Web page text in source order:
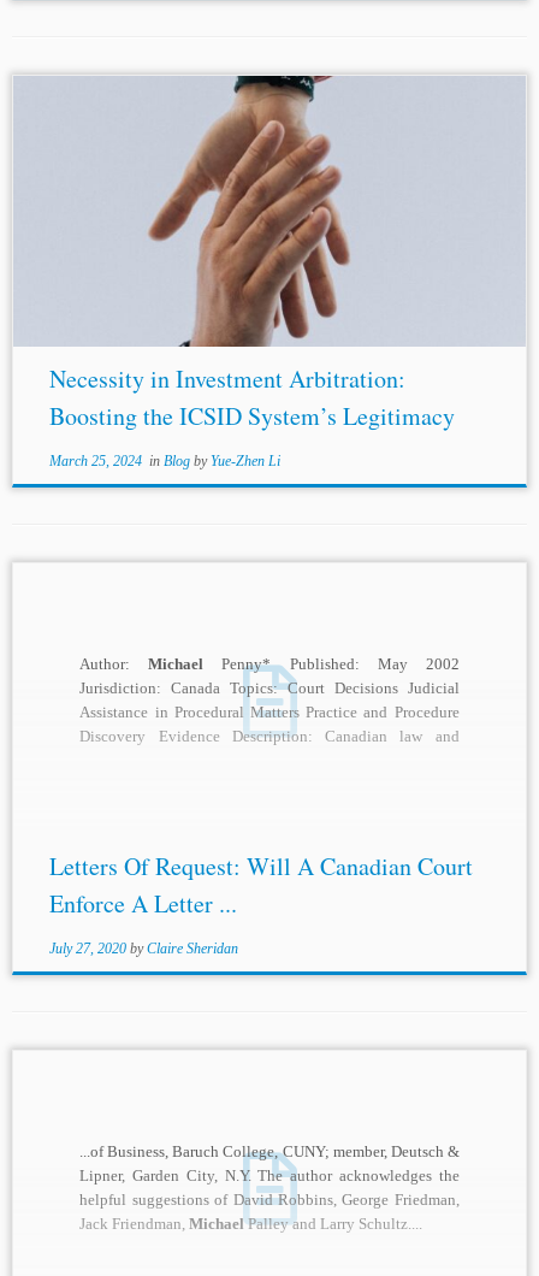
...25, U.N. Doc. A/56/10 (2001) [hereinafter ILC Draft]. [5]
Burke-White, supra note 3, at 9; ILC Draft, supra note 4, at
75. [6] Vandevelde, supra note 3, at 155; James...
Necessity in Investment Arbitration:
Boosting the ICSID System’s Legitimacy
March 25, 2024in Blog byYue-Zhen Li
Author:Michael Penny* Published: May 2002
Jurisdiction: Canada Topics: Court Decisions Judicial
Assistance in Procedural Matters Practice and Procedure
Discovery Evidence Description: Canadian law and
Letters Of Request: Will A Canadian Court
Enforce A Letter ...
July 27, 2020 byClaire Sheridan
...of Business, Baruch College, CUNY; member, Deutsch &
Lipner, Garden City, N.Y. The author acknowledges the
helpful suggestions of David Robbins, George Friedman,
Jack Friendman,MichaelPalley and Larry Schultz....